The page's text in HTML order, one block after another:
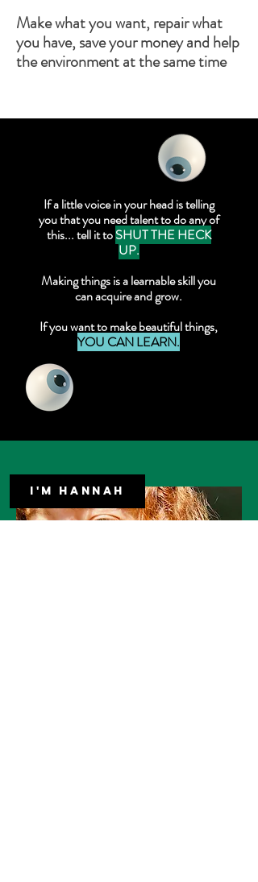
Make what you want, repair what
you have, save your money and help
the environment at the same time
If a little voice in your head is telling
you that you need talent to do any of
this... tell it toSHUT THE HECK
UP.
Making things is a learnable skill you
can acquire and grow.
If you want to make beautiful things,
YOU CAN LEARN.
I'M HANNAH